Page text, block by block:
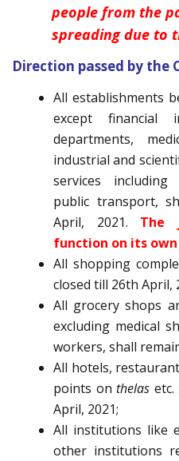
people from the
spreading due to
Direction passed by the
All establishments
except financial
departments,
industrial and
services
public transport,
April, 2021. The
function on its
All shopping
closed till 26th April,
All grocery shops
excluding medical
workers, shall
All hotels,
points on thelas
April, 2021;
All institutions like
other institutions